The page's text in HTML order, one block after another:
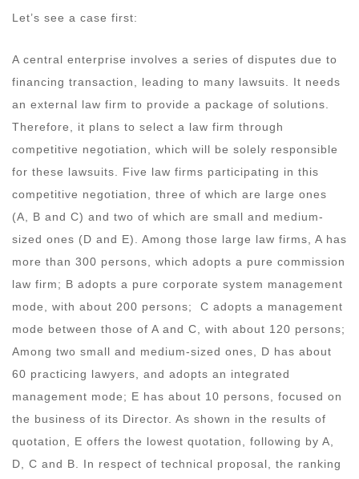
Let’s see a case first:
A central enterprise involves a series of disputes due to
financing transaction, leading to many lawsuits. It needs
an external law firm to provide a package of solutions.
Therefore, it plans to select a law firm through
competitive negotiation, which will be solely responsible
for these lawsuits. Five law firms participating in this
competitive negotiation, three of which are large ones
(A, B and C) and two of which are small and medium-
sized ones (D and E). Among those large law firms, A has
more than 300 persons, which adopts a pure commission
law firm; B adopts a pure corporate system management
mode, with about 200 persons; C adopts a management
mode between those of A and C, with about 120 persons;
Among two small and medium-sized ones, D has about
60 practicing lawyers, and adopts an integrated
management mode; E has about 10 persons, focused on
the business of its Director. As shown in the results of
quotation, E offers the lowest quotation, following by A,
D, C and B. In respect of technical proposal, the ranking